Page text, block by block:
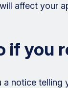
affect your
if you
notice